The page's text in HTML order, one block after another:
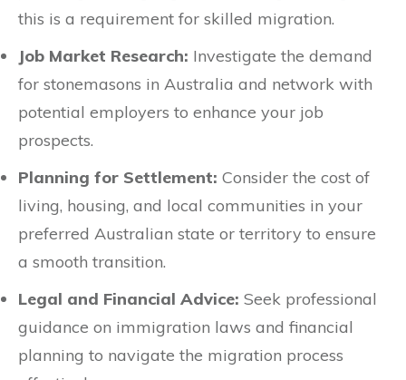
this is a requirement for skilled migration.
Job Market Research: Investigate the demand
for stonemasons in Australia and network with
potential employers to enhance your job
prospects.
Planning for Settlement: Consider the cost of
living, housing, and local communities in your
preferred Australian state or territory to ensure
a smooth transition.
Legal and Financial Advice: Seek professional
guidance on immigration laws and financial
planning to navigate the migration process